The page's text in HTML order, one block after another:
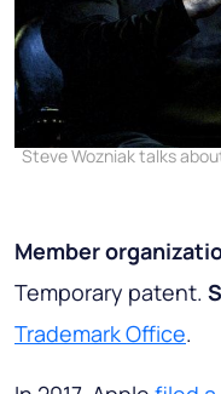
Steve Wozniak talks
Member
Temporary patent.
Trademark Office.